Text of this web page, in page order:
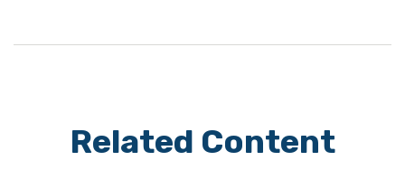
Related Content